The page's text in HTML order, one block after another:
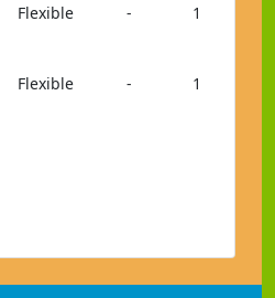
Flexible - 1
Flexible - 1